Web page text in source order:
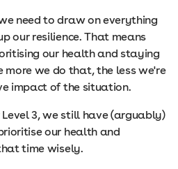
need to draw on everything
our resilience. That means
our health and staying
more we do that, the less we're
impact of the situation.
Level 3, we still have (arguably)
our health and
time wisely.